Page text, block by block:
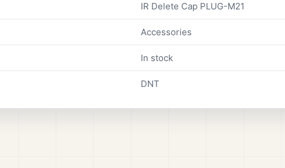
IR Delete Cap PLUG-M21
Accessories
In stock
DNT